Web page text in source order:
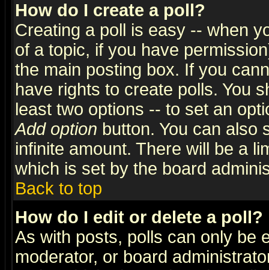
How do I create a poll?
Creating a poll is easy -- when
of a topic, if you have
the main posting box. If you
have rights to create polls. You
least two options -- to set an
Add option button. You can also
infinite amount. There will be a
which is set by the board
Back to top
How do I edit or delete a poll?
As with posts, polls can only be
moderator, or board